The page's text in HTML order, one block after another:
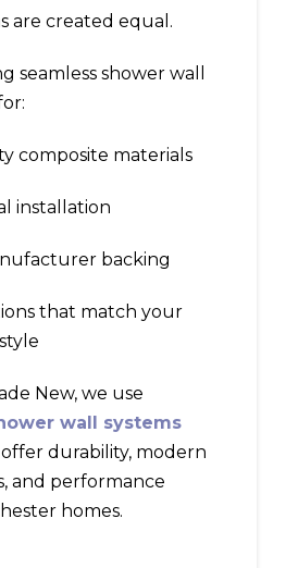
are created equal.
seamless shower wall
composite materials
installation
backing
that match your
New, we use
wall systems
durability, modern
and performance
homes.